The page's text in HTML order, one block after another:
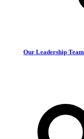
Our Leadership Team